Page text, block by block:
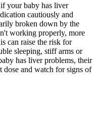
your baby has liver
cautiously and
broken down by the
working properly, more
can raise the risk for
sleeping, stiff arms or
has liver problems, their
and watch for signs of